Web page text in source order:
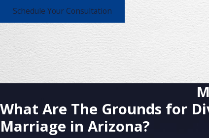
Schedule Your Consultation
What Are The Grounds for
Marriage in Arizona?